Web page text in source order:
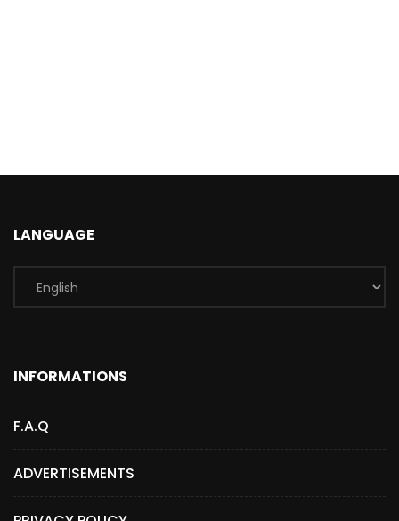
LANGUAGE
INFORMATIONS
F.A.Q
ADVERTISEMENTS